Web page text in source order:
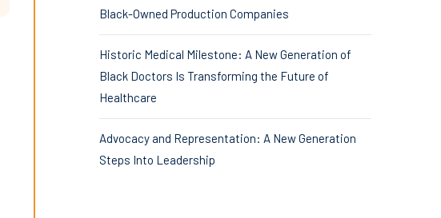
Black-Owned Production Companies
Historic Medical Milestone: A New Generation of
Black Doctors Is Transforming the Future of
Healthcare
Advocacy and Representation: A New Generation
Steps Into Leadership